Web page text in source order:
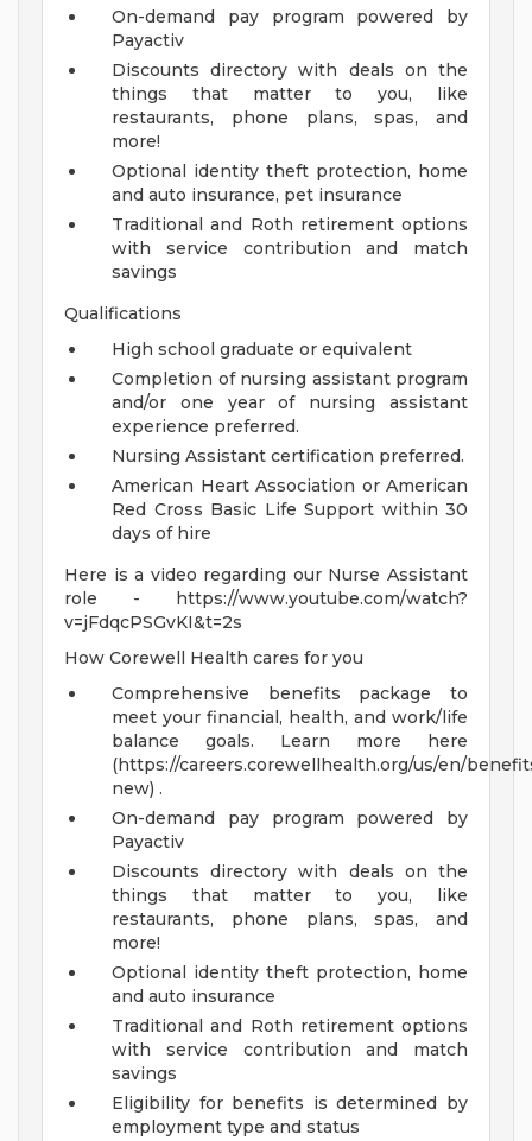
On-demand pay program powered by
Payactiv
Discounts directory with deals on the
things that matter to you, like
restaurants, phone plans, spas, and
more!
Optional identity theft protection, home
and auto insurance, pet insurance
Traditional and Roth retirement options
with service contribution and match
savings
Qualifications
High school graduate or equivalent
Completion of nursing assistant program
and/or one year of nursing assistant
experience preferred.
Nursing Assistant certification preferred.
American Heart Association or American
Red Cross Basic Life Support within 30
days of hire
Here is a video regarding our Nurse Assistant
role - https://www.youtube.com/watch?
v=jFdqcPSGvKI&t=2s
How Corewell Health cares for you
Comprehensive benefits package to
meet your financial, health, and work/life
balance goals. Learn more here
(https://careers.corewellhealth.org/us/en/
new) .
On-demand pay program powered by
Payactiv
Discounts directory with deals on the
things that matter to you, like
restaurants, phone plans, spas, and
more!
Optional identity theft protection, home
and auto insurance
Traditional and Roth retirement options
with service contribution and match
savings
Eligibility for benefits is determined by
employment type and status